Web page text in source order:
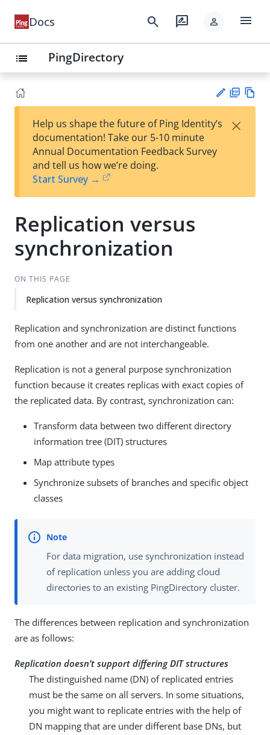
Docs search rate_review person menu
list PingDirectory
est
t
F
Help us shape the future of Ping Identity’s
documentation! Take our 5-10 minute
Annual Documentation Feedback Survey
and tell us how we’re doing.
Start Survey →
×
Replication versus
synchronization
ON THIS PAGE
Replication versus synchronization
Replication and synchronization are distinct functions
from one another and are not interchangeable.
Replication is not a general purpose synchronization
function because it creates replicas with exact copies of
the replicated data. By contrast, synchronization can:
Transform data between two different directory
information tree (DIT) structures
Map attribute types
Synchronize subsets of branches and specific object
classes
For data migration, use synchronization instead
of replication unless you are adding cloud
directories to an existing PingDirectory cluster.
The differences between replication and synchronization
are as follows:
Replication doesn’t support differing DIT structures
The distinguished name (DN) of replicated entries
must be the same on all servers. In some situations,
you might want to replicate entries with the help of
DN mapping that are under different base DNs, but